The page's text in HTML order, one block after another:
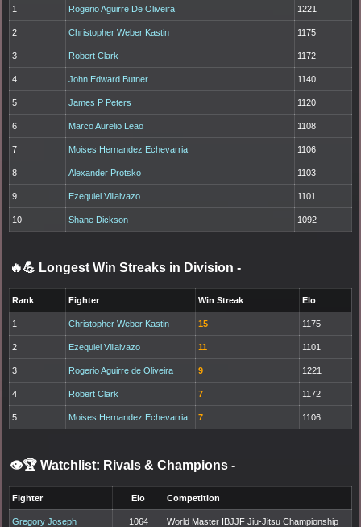
1 Rogerio Aguirre De Oliveira 1221
2 Christopher Weber Kastin 1175
3 Robert Clark 1172
4 John Edward Butner 1140
5 James P Peters 1120
6 Marco Aurelio Leao 1108
7 Moises Hernandez Echevarria 1106
8 Alexander Protsko 1103
9 Ezequiel Villalvazo 1101
10 Shane Dickson 1092
🔥💪 Longest Win Streaks in Division -
Rank Fighter Win Streak Elo
1 Christopher Weber Kastin 15 1175
2 Ezequiel Villalvazo 11 1101
3 Rogerio Aguirre de Oliveira 9 1221
4 Robert Clark 7 1172
5 Moises Hernandez Echevarria 7 1106
👁️🏆 Watchlist: Rivals & Champions -
Fighter Elo Competition
Gregory Joseph
1064
World Master IBJJF Jiu-Jitsu Championship